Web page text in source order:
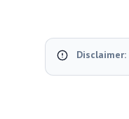
Disclaimer: